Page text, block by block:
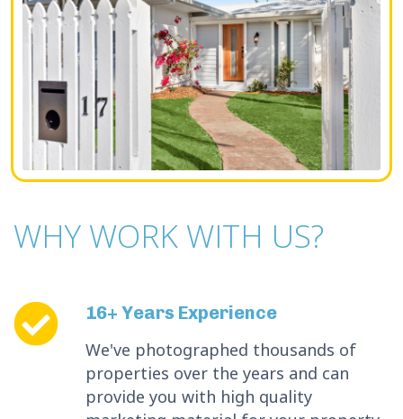
WHY WORK WITH US?
16+ Years Experience
We've photographed thousands of
properties over the years and can
provide you with high quality